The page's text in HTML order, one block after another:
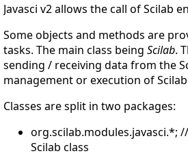
Javasci v2 allows the call of Scilab
Some objects and methods are
tasks. The main class being Scilab.
sending / receiving data from the
management or execution of
Classes are split in two packages:
org.scilab.modules.javasci.*;
Scilab class